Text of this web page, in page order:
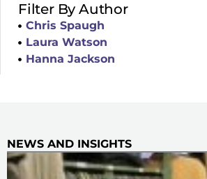
Filter By Author
Chris Spaugh
Laura Watson
Hanna Jackson
NEWS AND INSIGHTS